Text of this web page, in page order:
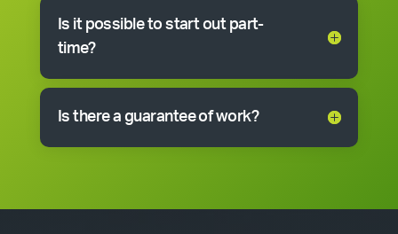
Is it possible to start out part-
time?
Is there a guarantee of work?